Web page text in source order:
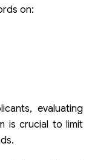
on:
evaluating
is crucial to limit